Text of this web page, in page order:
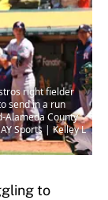
right fielder
send in a run
Alameda County
Sports | Kelley L
to